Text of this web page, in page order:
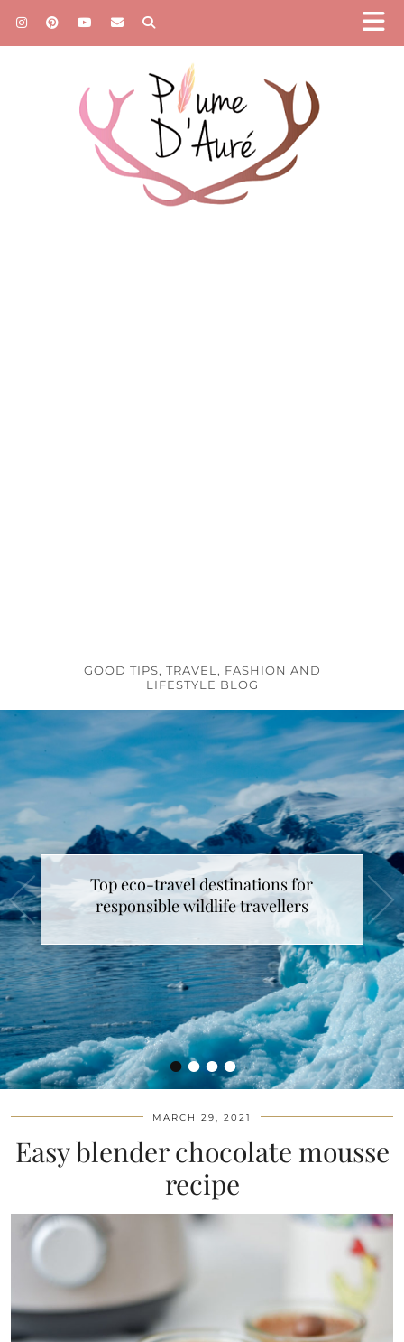
GOOD TIPS, TRAVEL, FASHION AND
LIFESTYLE BLOG
••••
Top eco-travel destinations for
responsible wildlife travellers
MARCH 29, 2021
Easy blender chocolate mousse
recipe